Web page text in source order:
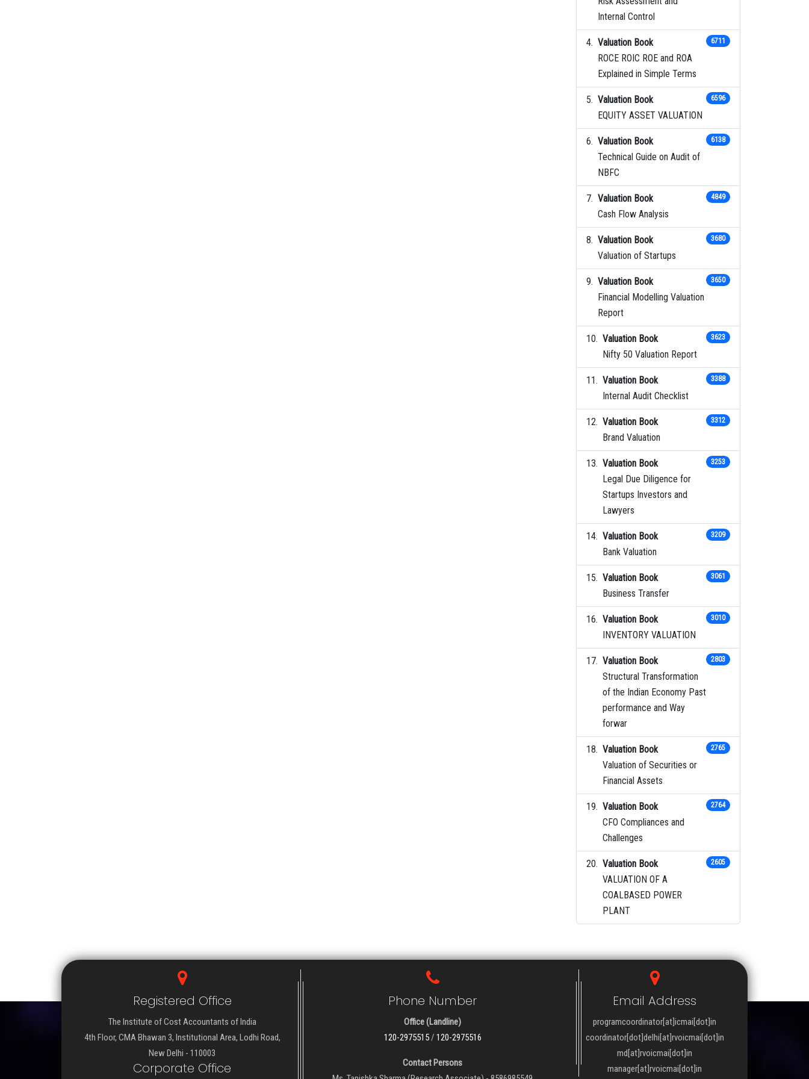
Internal Control
Valuation Book
ROCE ROIC ROE and ROA
Explained in Simple Terms
6711
Valuation Book
EQUITY ASSET VALUATION
6596
Valuation Book
Technical Guide on Audit of
NBFC
6138
Valuation Book
Cash Flow Analysis
4849
Valuation Book
Valuation of Startups
3680
Valuation Book
Financial Modelling Valuation
Report
3650
Valuation Book
Nifty 50 Valuation Report
3623
Valuation Book
Internal Audit Checklist
3388
Valuation Book
Brand Valuation
3312
Valuation Book
Legal Due Diligence for
Startups Investors and
Lawyers
3253
Valuation Book
Bank Valuation
3209
Valuation Book
Business Transfer
3061
Valuation Book
INVENTORY VALUATION
3010
Valuation Book
Structural Transformation
of the Indian Economy Past
performance and Way
forwar
2803
Valuation Book
Valuation of Securities or
Financial Assets
2765
Valuation Book
CFO Compliances and
Challenges
2764
Valuation Book
VALUATION OF A
COALBASED POWER
PLANT
2605
Registered Office
The Institute of Cost Accountants of India
4th Floor, CMA Bhawan 3, Institutional Area, Lodhi Road,
New Delhi - 110003
Corporate Office
Phone Number
Office (Landline)
120-2975515/ 120-2975516
Contact Persons
Email Address
programcoordinator[at]icmai[dot]in
coordinator[dot]delhi[at]rvoicmai[dot]in
md[at]rvoicmai[dot]in
manager[at]rvoicmai[dot]in